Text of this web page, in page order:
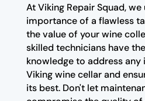
At Viking Repair Squad,
importance of a flawless
the value of your wine
skilled technicians have
knowledge to address any
Viking wine cellar and
its best. Don't let